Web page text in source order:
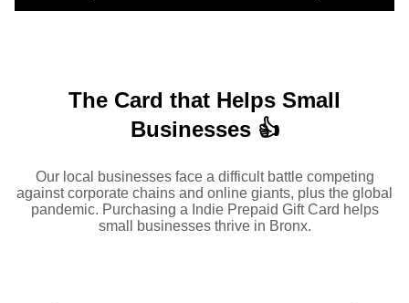
The Card that Helps Small
Businesses 👍
Our local businesses face a difficult battle competing
against corporate chains and online giants, plus the global
pandemic. Purchasing a Indie Prepaid Gift Card helps
small businesses thrive in Bronx.